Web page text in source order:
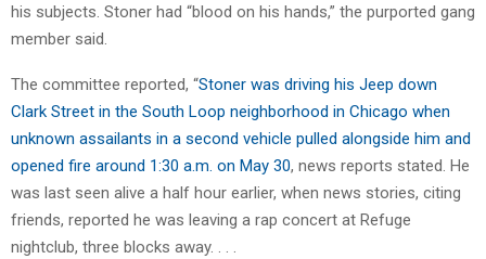
his subjects. Stoner had “blood on his hands,” the purported gang
member said.
The committee reported, “Stoner was driving his Jeep down
Clark Street in the South Loop neighborhood in Chicago when
unknown assailants in a second vehicle pulled alongside him and
opened fire around 1:30 a.m. on May 30, news reports stated. He
was last seen alive a half hour earlier, when news stories, citing
friends, reported he was leaving a rap concert at Refuge
nightclub, three blocks away. . . .